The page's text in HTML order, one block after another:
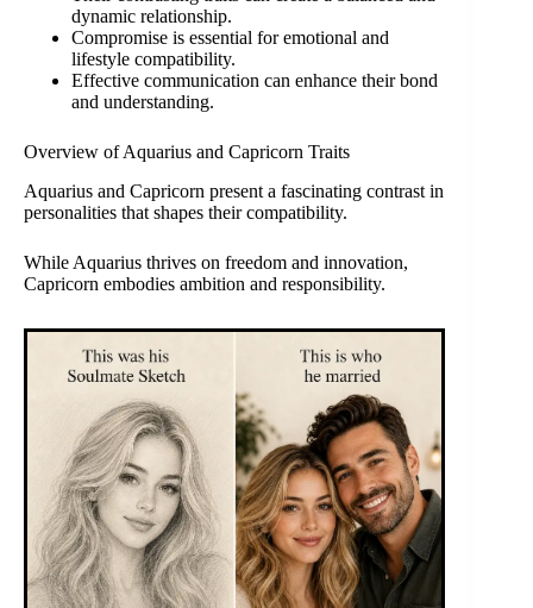
dynamic relationship.
Compromise is essential for emotional and
lifestyle compatibility.
Effective communication can enhance their bond
and understanding.
Overview of Aquarius and Capricorn Traits
Aquarius and Capricorn present a fascinating contrast in
personalities that shapes their compatibility.
While Aquarius thrives on freedom and innovation,
Capricorn embodies ambition and responsibility.